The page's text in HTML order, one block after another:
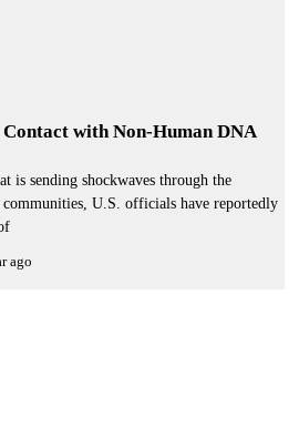
with Non-Human DNA
is sending shockwaves through the
U.S. officials have reportedly
ago